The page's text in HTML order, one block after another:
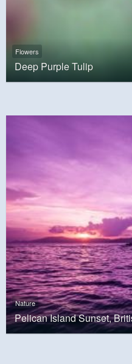
Flowers
Deep Purple Tulip
Nature
Pelican Island Sunset,